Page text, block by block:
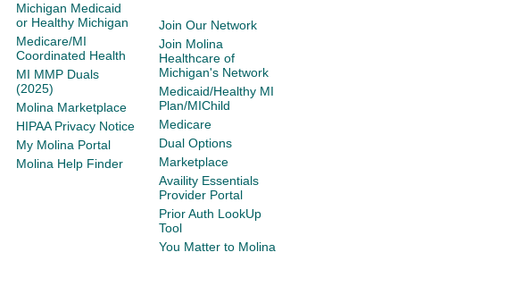
Michigan Medicaid
or Healthy Michigan
Medicare/MI
Coordinated Health
MI MMP Duals
(2025)
Molina Marketplace
HIPAA Privacy Notice
My Molina Portal
Molina Help Finder
Join Our Network
Join Molina
Healthcare of
Michigan's Network
Medicaid/Healthy MI
Plan/MIChild
Medicare
Dual Options
Marketplace
Availity Essentials
Provider Portal
Prior Auth LookUp
Tool
You Matter to Molina